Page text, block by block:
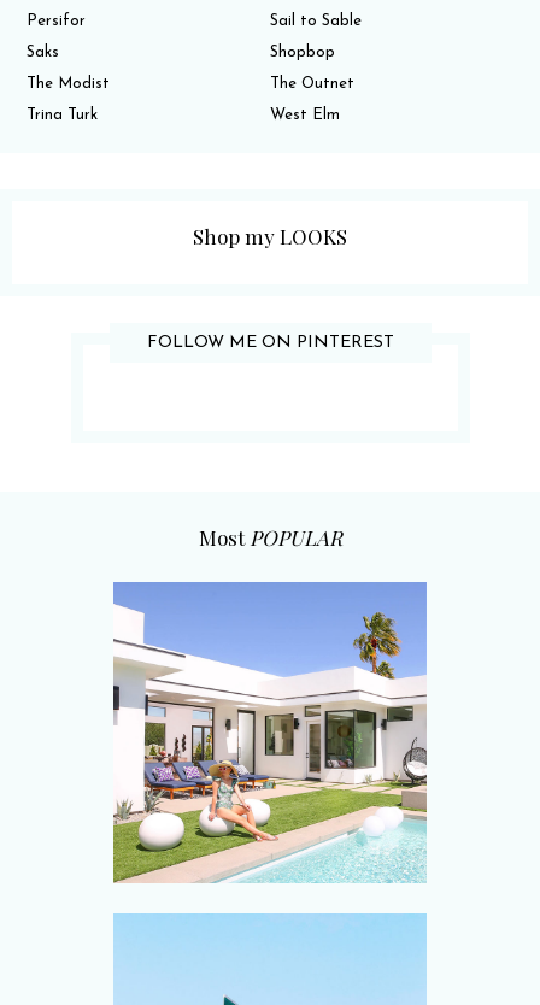
Persifor
Sail to Sable
Saks
Shopbop
The Modist
The Outnet
Trina Turk
West Elm
Shop my LOOKS
FOLLOW ME ON PINTEREST
Most POPULAR